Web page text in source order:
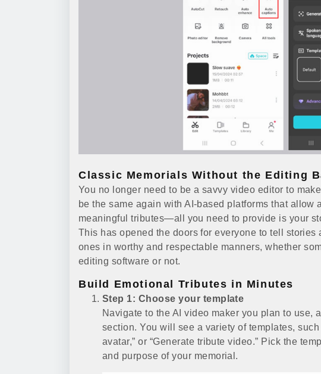
Classic Memorials Without the Editing
You no longer need to be a savvy video editor to
be the same again with AI-based platforms that allow
meaningful tributes—all you need to provide is your
This has opened the doors for everyone to tell stories
ones in worthy and respectable manners, whether
editing software or not.
Build Emotional Tributes in Minutes
Step 1: Choose your template
Navigate to the AI video maker you plan to use,
section. You will see a variety of templates, such
avatar,” or “Generate tribute video.” Pick the
and purpose of your memorial.